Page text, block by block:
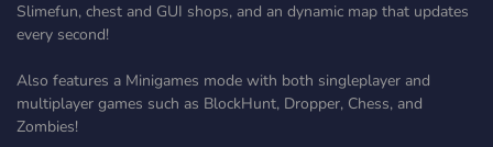
Slimefun, chest and GUI shops, and an dynamic map that updates
every second!
Also features a Minigames mode with both singleplayer and
multiplayer games such as BlockHunt, Dropper, Chess, and
Zombies!